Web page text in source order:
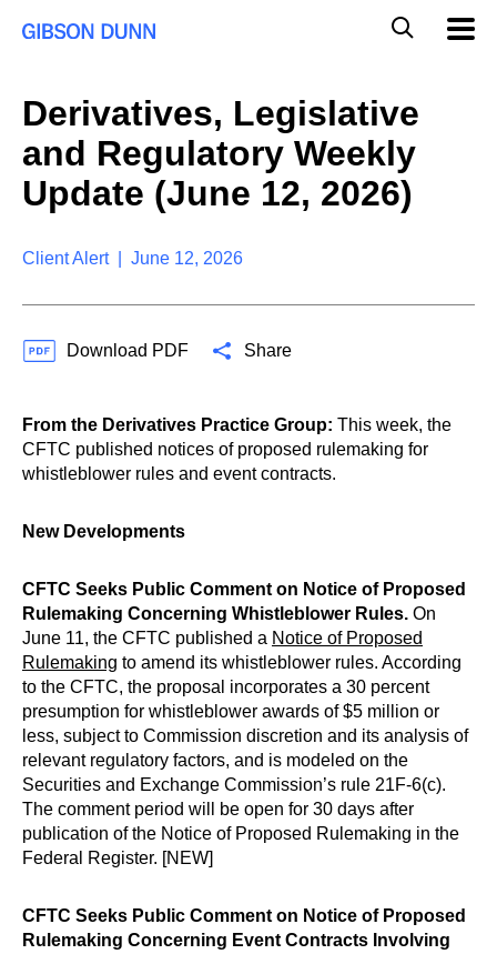
a
M
Derivatives, Legislative
and Regulatory Weekly
Update (June 12, 2026)
Client Alert | June 12, 2026
Download PDF Share
From the Derivatives Practice Group: This week, the
CFTC published notices of proposed rulemaking for
whistleblower rules and event contracts.
New Developments
CFTC Seeks Public Comment on Notice of Proposed
Rulemaking Concerning Whistleblower Rules. On
June 11, the CFTC published a Notice of Proposed
Rulemaking to amend its whistleblower rules. According
to the CFTC, the proposal incorporates a 30 percent
presumption for whistleblower awards of $5 million or
less, subject to Commission discretion and its analysis of
relevant regulatory factors, and is modeled on the
Securities and Exchange Commission’s rule 21F-6(c).
The comment period will be open for 30 days after
publication of the Notice of Proposed Rulemaking in the
Federal Register. [NEW]
CFTC Seeks Public Comment on Notice of Proposed
Rulemaking Concerning Event Contracts Involving